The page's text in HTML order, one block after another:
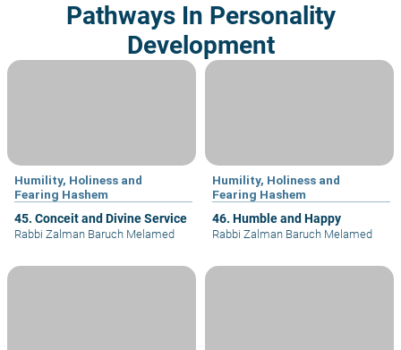
Pathways In Personality
Development
Humility, Holiness and
Fearing Hashem
45. Conceit and Divine Service
Rabbi Zalman Baruch Melamed
Humility, Holiness and
Fearing Hashem
46. Humble and Happy
Rabbi Zalman Baruch Melamed